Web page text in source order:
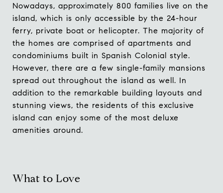
Nowadays, approximately 800 families live on the
island, which is only accessible by the 24-hour
ferry, private boat or helicopter. The majority of
the homes are comprised of apartments and
condominiums built in Spanish Colonial style.
However, there are a few single-family mansions
spread out throughout the island as well. In
addition to the remarkable building layouts and
stunning views, the residents of this exclusive
island can enjoy some of the most deluxe
amenities around.
What to Love